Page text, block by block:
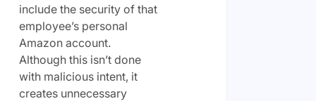
include the security of that
employee’s personal
Amazon account.
Although this isn’t done
with malicious intent, it
creates unnecessary